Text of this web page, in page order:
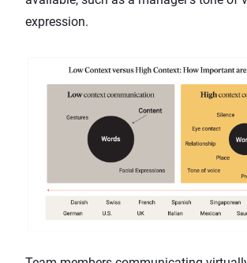
expression.